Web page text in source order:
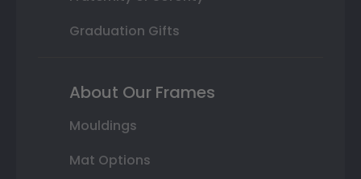
Graduation Gifts
About Our Frames
Mouldings
Mat Options